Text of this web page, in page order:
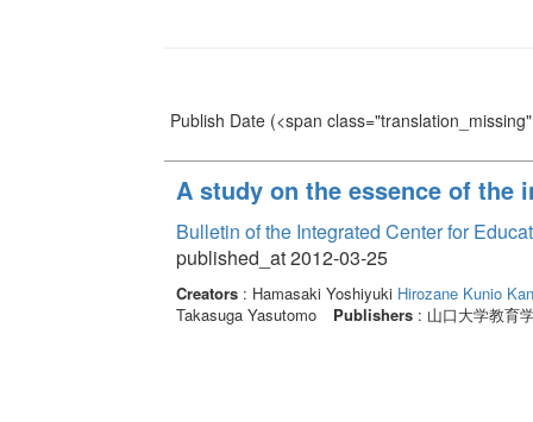
Publish Date(<span
A study on the essence of the
Bulletin of the Integrated Center for
published_at 2012-03-25
Creators: Hamasaki Yoshiyuki Hirozane Kunio
Takasuga Yasutomo
Publishers: 山口大学教育